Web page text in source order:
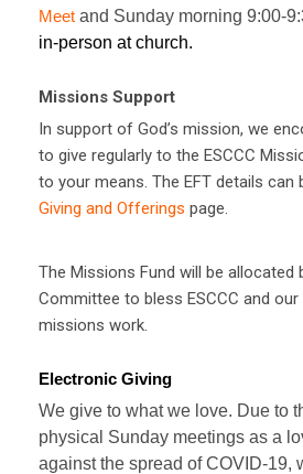
Meet and Sunday morning 9:00-
in-person at church.
Missions Support
In support of God’s mission, we
to give regularly to the ESCCC
to your means. The EFT details can
Giving and Offerings page.
The Missions Fund will be allocated
Committee to bless ESCCC and
missions work.
Electronic Giving
We give to what we love. Due to
physical Sunday meetings as a
against the spread of COVID-19,